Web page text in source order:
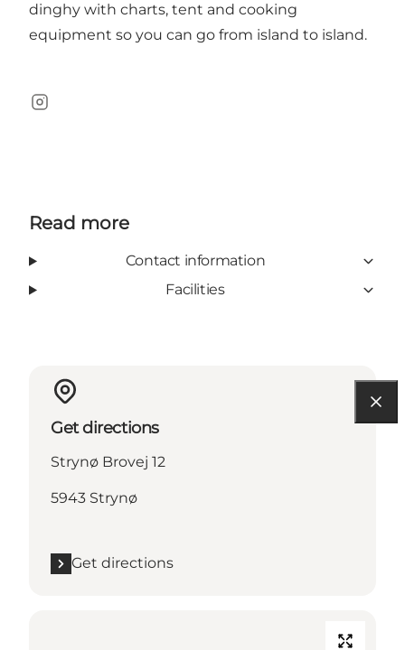
dinghy with charts, tent and cooking
equipment so you can go from island to island.
instagram
Read more
Contact information
Facilities
Get directions
Strynø Brovej 12
5943 Strynø
Get directions